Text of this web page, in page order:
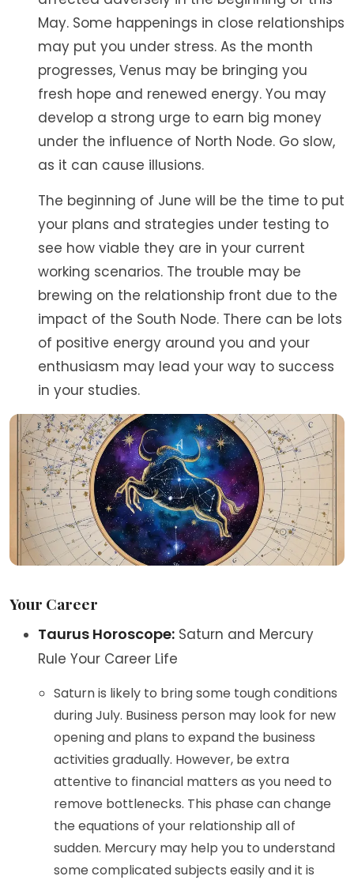
May. Some happenings in close relationships
may put you under stress. As the month
progresses, Venus may be bringing you
fresh hope and renewed energy. You may
develop a strong urge to earn big money
under the influence of North Node. Go slow,
as it can cause illusions.
The beginning of June will be the time to put
your plans and strategies under testing to
see how viable they are in your current
working scenarios. The trouble may be
brewing on the relationship front due to the
impact of the South Node. There can be lots
of positive energy around you and your
enthusiasm may lead your way to success
in your studies.
Your Career
Taurus Horoscope: Saturn and Mercury
Rule Your Career Life
Saturn is likely to bring some tough conditions
during July. Business person may look for new
opening and plans to expand the business
activities gradually. However, be extra
attentive to financial matters as you need to
remove bottlenecks. This phase can change
the equations of your relationship all of
sudden. Mercury may help you to understand
some complicated subjects easily and it is